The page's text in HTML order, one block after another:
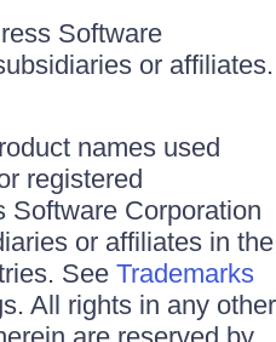
Software
or affiliates.
names used
registered
Software Corporation
or affiliates in the
See Trademarks
All rights in any other